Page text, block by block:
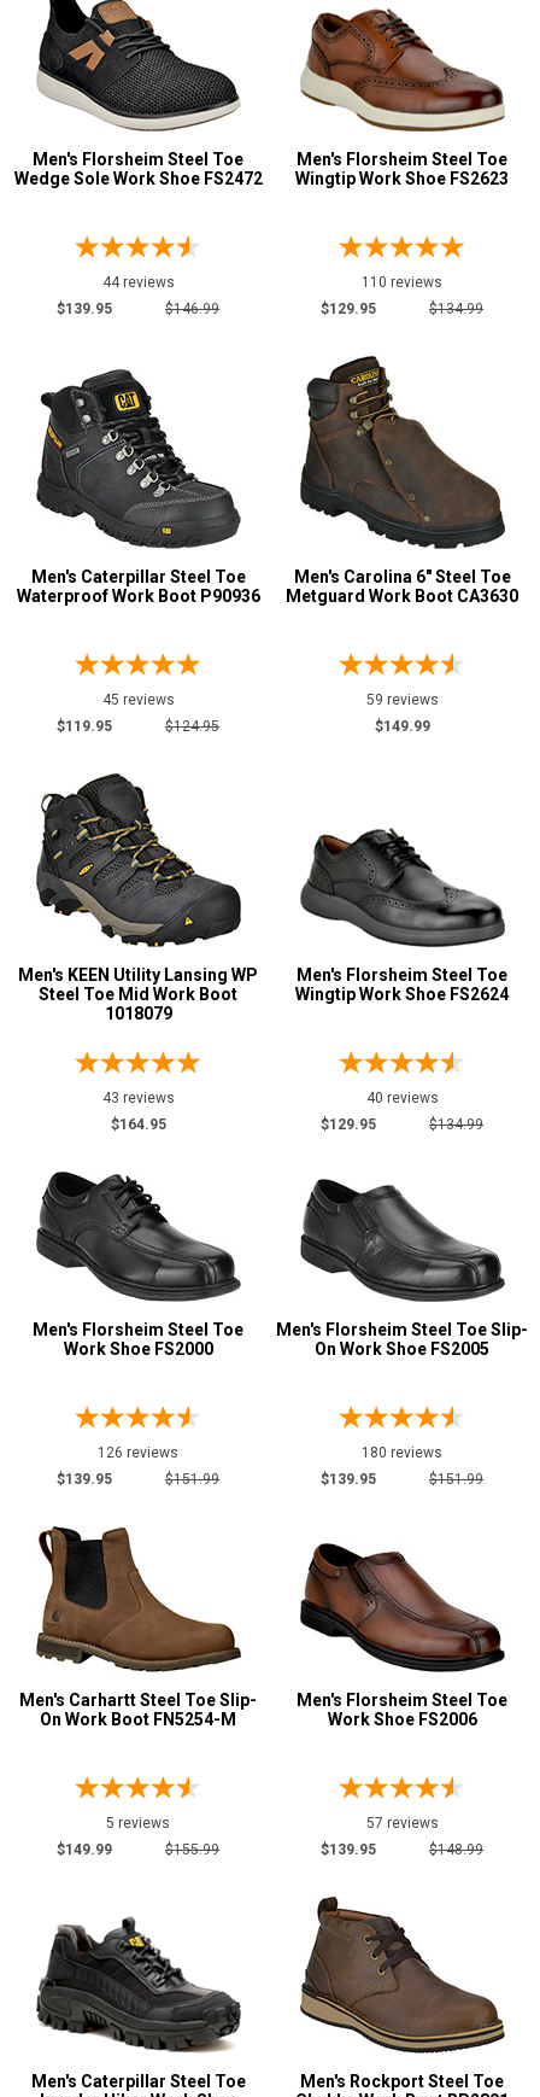
Men's Florsheim Steel Toe
Wedge Sole Work Shoe FS2472
44 reviews
$139.95
$146.99
Men's Florsheim Steel Toe
Wingtip Work Shoe FS2623
110 reviews
$129.95
$134.99
Men's Caterpillar Steel Toe
Waterproof Work Boot P90936
45 reviews
$119.95
$124.95
Men's Carolina 6" Steel Toe
Metguard Work Boot CA3630
59 reviews
$149.99
Men's KEEN Utility Lansing WP
Steel Toe Mid Work Boot
1018079
43 reviews
$164.95
Men's Florsheim Steel Toe
Wingtip Work Shoe FS2624
40 reviews
$129.95
$134.99
Men's Florsheim Steel Toe
Work Shoe FS2000
126 reviews
$139.95
$151.99
Men's Florsheim Steel Toe Slip-
On Work Shoe FS2005
180 reviews
$139.95
$151.99
Men's Carhartt Steel Toe Slip-
On Work Boot FN5254-M
5 reviews
$149.99
$155.99
Men's Florsheim Steel Toe
Work Shoe FS2006
57 reviews
$139.95
$148.99
Men's Caterpillar Steel Toe
Men's Rockport Steel Toe